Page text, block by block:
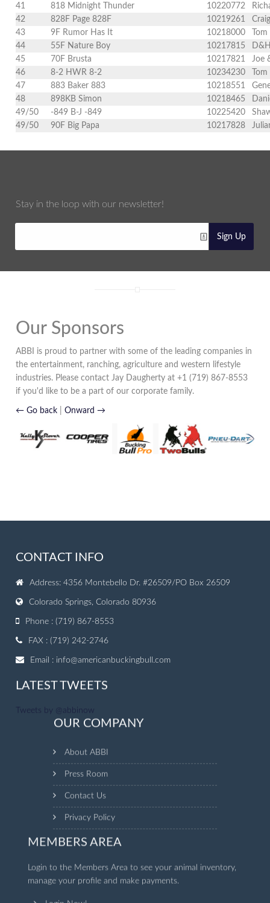
41
818 Midnight Thunder 10220772
42
828F Page 828F 10219261
43
9F Rumor Has It 10218000
44
55F Nature Boy 10217815
45
70F Brusta 10217821
Joe
46
8-2 HWR 8-2 10234230
47
883 Baker 883 10218551
48
898KB Simon 10218465
49/50
-849 B-J -849 10225420
49/50
90F Big Papa 10217828
Stay in the loop with our newsletter!
Sign Up
Our Sponsors
ABBI is proud to partner with some of the leading companies in
the entertainment, ranching, agriculture and western lifestyle
industries. Please contact Jay Daugherty at +1 (719) 867-8553
if you'd like to be a part of our corporate family.
← Go back |Onward →
CONTACT INFO
Address: 4356 Montebello Dr. #26509/PO Box 26509
Colorado Springs, Colorado 80936
Phone : (719) 867-8553
FAX : (719) 242-2746
Email : info@americanbuckingbull.com
LATEST TWEETS
Tweets by @abbinow
OUR COMPANY
About ABBI
Press Room
Contact Us
Privacy Policy
MEMBERS AREA
Login to the Members Area to see your animal inventory,
manage your profile and make payments.